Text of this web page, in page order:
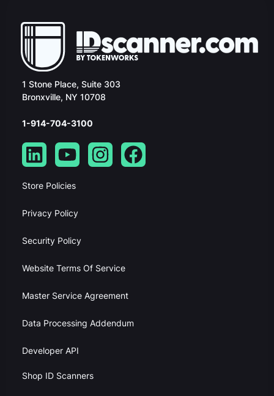
1 Stone Place, Suite 303
Bronxville, NY 10708
1-914-704-3100
Store Policies
Privacy Policy
Security Policy
Website Terms Of Service
Master Service Agreement
Data Processing Addendum
Developer API
Shop ID Scanners